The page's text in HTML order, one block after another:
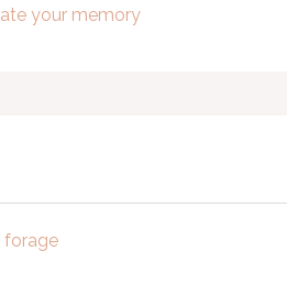
your memory
forage